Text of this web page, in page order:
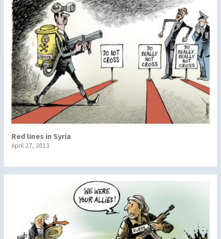
Red lines in Syria
April 27, 2013